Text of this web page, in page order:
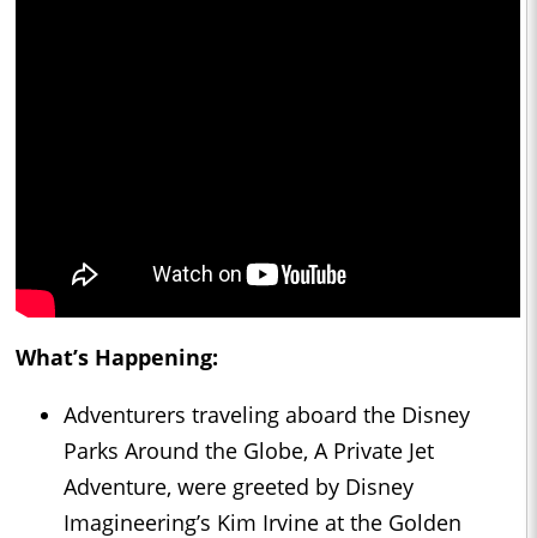
What’s Happening:
Adventurers traveling aboard the Disney
Parks Around the Globe, A Private Jet
Adventure, were greeted by Disney
Imagineering’s Kim Irvine at the Golden